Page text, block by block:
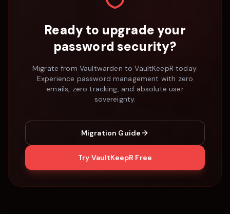
Ready to upgrade your
password security?
Migrate from Vaultwarden to VaultKeepR today.
Experience password management with zero
emails, zero tracking, and absolute user
sovereignty.
Migration Guide
Try VaultKeepR Free